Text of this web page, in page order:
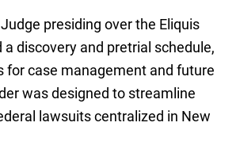
presiding over the Eliquis
discovery and pretrial schedule,
for case management and future
was designed to streamline
lawsuits centralized in New